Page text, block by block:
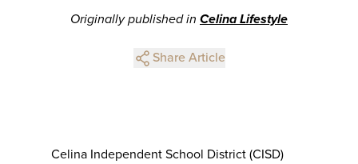
Originally published in Celina Lifestyle
Share Article
Celina Independent School District (CISD)